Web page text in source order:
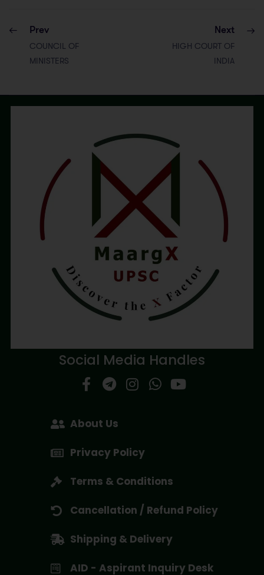
Prev
COUNCIL OF
MINISTERS
Next
HIGH COURT OF
INDIA
Social Media Handles
About Us
Privacy Policy
Terms & Conditions
Cancellation / Refund Policy
Shipping & Delivery
AID - Aspirant Inquiry Desk